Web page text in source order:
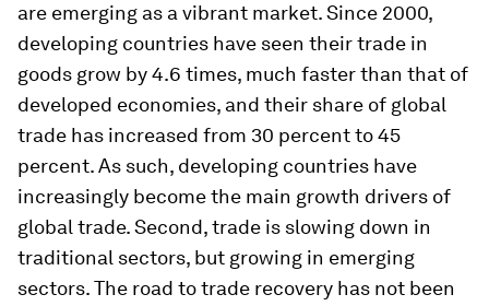
are emerging as a vibrant market. Since 2000,
developing countries have seen their trade in
goods grow by 4.6 times, much faster than that of
developed economies, and their share of global
trade has increased from 30 percent to 45
percent. As such, developing countries have
increasingly become the main growth drivers of
global trade. Second, trade is slowing down in
traditional sectors, but growing in emerging
sectors. The road to trade recovery has not been